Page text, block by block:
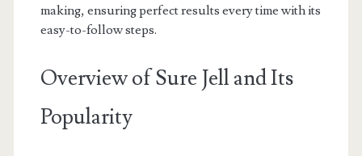
making, ensuring perfect results every time with its
easy-to-follow steps.
Overview of Sure Jell and Its
Popularity